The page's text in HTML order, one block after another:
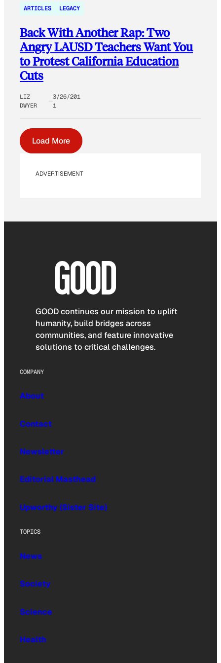
ARTICLES LEGACY
Back With Another Rap: Two
Angry LAUSD Teachers Want You
to Protest California Education
Cuts
LIZ
DWYER
3/26/201
1
Load More
ADVERTISEMENT
GOOD continues our mission to uplift
humanity, build bridges across
communities, and feature innovative
solutions to critical challenges.
COMPANY
About
Contact
Newsletter
Editorial Masthead
Upworthy (Sister Site)
TOPICS
News
Society
Science
Health